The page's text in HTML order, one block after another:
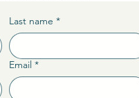
Last name *
Email *